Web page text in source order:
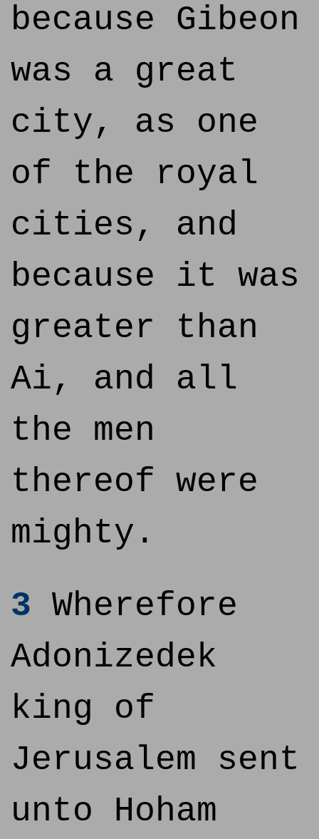
because Gibeon
was a great
city, as one
of the royal
cities, and
because it was
greater than
Ai, and all
the men
thereof were
mighty.
3 Wherefore
Adonizedek
king of
Jerusalem sent
unto Hoham